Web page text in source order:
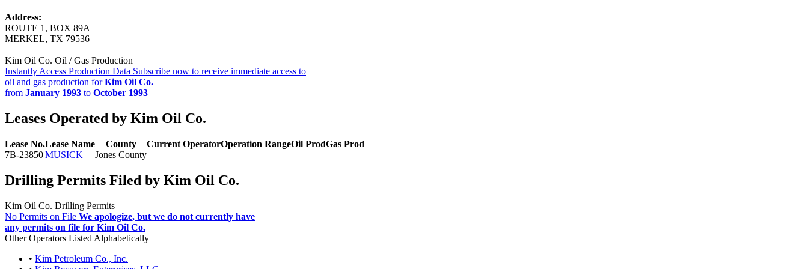
Address:
ROUTE 1, BOX 89A
MERKEL, TX 79536
Kim Oil Co. Oil / Gas Production
Instantly Access Production Data Subscribe now to receive immediate access to
oil and gas production forKim Oil Co.
from January 1993 to October 1993
Leases Operated by Kim Oil Co.
Lease No.Lease Name County Current OperatorOperation RangeOil ProdGas Prod
7B-23850MUSICK Jones County
Drilling Permits Filed by Kim Oil Co.
Kim Oil Co. Drilling Permits
No Permits on File We apologize, but we do not currently have
any permits on file for Kim Oil Co.
Other Operators Listed Alphabetically
• Kim Petroleum Co., Inc.